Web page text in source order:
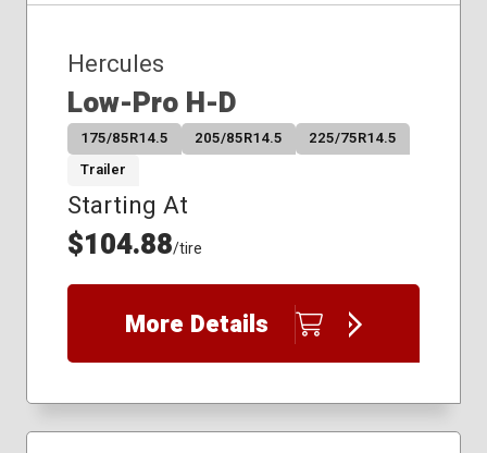
Hercules
Low-Pro H-D
175/85R14.5 205/85R14.5
225/75R14.5
Trailer
Starting At
$104.88/tire
More Details